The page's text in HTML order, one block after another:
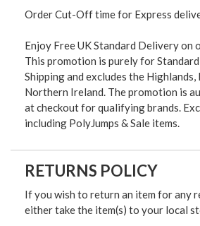
Order Cut-Off time for Express
Enjoy Free UK Standard Delivery on
This promotion is purely for
Shipping and excludes the Highlands,
Northern Ireland. The promotion is
at checkout for qualifying brands.
including PolyJumps & Sale items.
RETURNS POLICY
If you wish to return an item for any
either take the item(s) to your local